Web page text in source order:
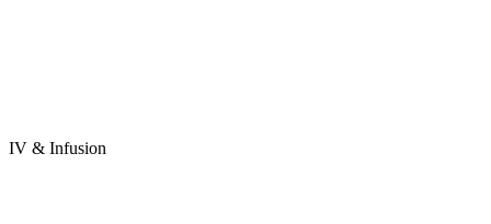
IV & Infusion